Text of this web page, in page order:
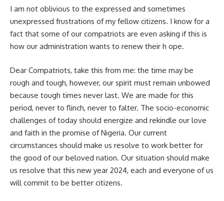
I am not oblivious to the expressed and sometimes
unexpressed frustrations of my fellow citizens. I know for a
fact that some of our compatriots are even asking if this is
how our administration wants to renew their h ope.
Dear Compatriots, take this from me: the time may be
rough and tough, however, our spirit must remain unbowed
because tough times never last. We are made for this
period, never to flinch, never to falter. The socio-economic
challenges of today should energize and rekindle our love
and faith in the promise of Nigeria. Our current
circumstances should make us resolve to work better for
the good of our beloved nation. Our situation should make
us resolve that this new year 2024, each and everyone of us
will commit to be better citizens.